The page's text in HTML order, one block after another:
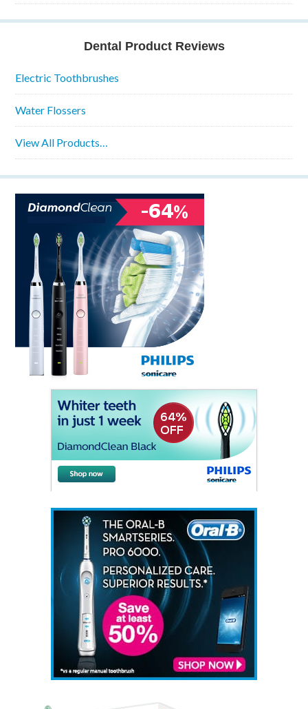
Dental Product Reviews
Electric Toothbrushes
Water Flossers
View All Products…